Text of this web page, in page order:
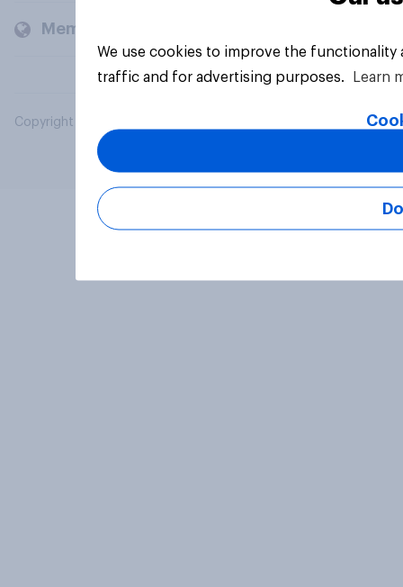
Members and clients
Copyright © 2026 YouGov PLC. All Rights Reserved.
We use cookies to improve the
traffic and for advertising purposes.
Learn